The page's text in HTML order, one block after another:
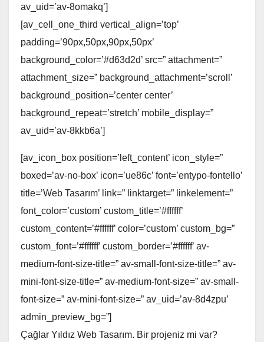
av_uid=’av-8omakq’]
[av_cell_one_third vertical_align=’top’
padding=’90px,50px,90px,50px’
background_color=’#d63d2d’ src=” attachment=”
attachment_size=” background_attachment=’scroll’
background_position=’center center’
background_repeat=’stretch’ mobile_display=”
av_uid=’av-8kkb6a’]
[av_icon_box position=’left_content’ icon_style=”
boxed=’av-no-box’ icon=’ue86c’ font=’entypo-fontello’
title=’Web Tasarım’ link=” linktarget=” linkelement=”
font_color=’custom’ custom_title=’#ffffff’
custom_content=’#ffffff’ color=’custom’ custom_bg=”
custom_font=’#ffffff’ custom_border=’#ffffff’ av-
medium-font-size-title=” av-small-font-size-title=” av-
mini-font-size-title=” av-medium-font-size=” av-small-
font-size=” av-mini-font-size=” av_uid=’av-8d4zpu’
admin_preview_bg=”]
Çağlar Yıldız Web Tasarım. Bir projeniz mi var?